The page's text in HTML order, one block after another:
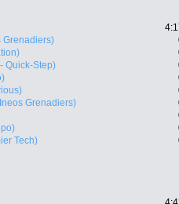
Grenadiers)
Quick-Step)
Grenadiers)
Tech)